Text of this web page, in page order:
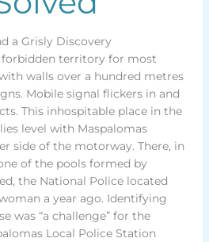
a Grisly Discovery
forbidden territory for most
walls over a hundred metres
Mobile signal flickers in and
This inhospitable place in the
level with Maspalomas
side of the motorway. There, in
of the pools formed by
the National Police located
a year ago. Identifying
was “a challenge” for the
Local Police Station